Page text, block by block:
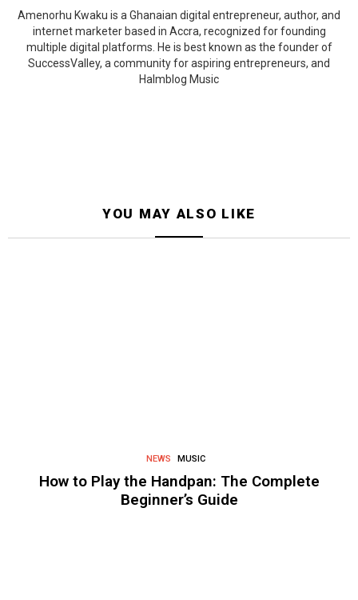
Amenorhu Kwaku is a Ghanaian digital entrepreneur, author, and
internet marketer based in Accra, recognized for founding
multiple digital platforms. He is best known as the founder of
SuccessValley, a community for aspiring entrepreneurs, and
Halmblog Music
YOU MAY ALSO LIKE
NEWS MUSIC
How to Play the Handpan: The Complete
Beginner’s Guide